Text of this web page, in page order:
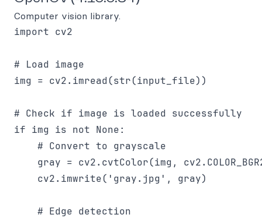
Computer vision library.
import cv2
# Load image
img = cv2.imread(str(input_file))
# Check if image is loaded successfully
if img is not None:
    # Convert to grayscale
gray = cv2.cvtColor(img,
    cv2.imwrite('gray.jpg', gray)
    # Edge detection